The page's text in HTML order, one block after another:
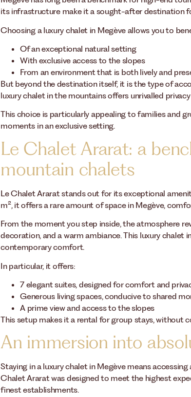
its infrastructure make it a sought-after destination
Choosing a luxury chalet in Megève allows you to
Of an exceptional natural setting
With exclusive access to the slopes
From an environment that is both lively and
But beyond the destination itself, it is the type of
luxury chalet in the mountains offers unrivalled
This choice is particularly appealing to families and
moments in an exclusive setting.
Le Chalet Ararat: a
mountain chalets
Le Chalet Ararat stands out for its exceptional
m², it offers a rare amount of space in Megève,
From the moment you step inside, the atmosphere
decoration, and a warm ambiance. This luxury
contemporary comfort.
In particular, it offers:
7 elegant suites, designed for comfort and
Generous living spaces, conducive to shared
A prime view and access to the slopes
This setup makes it a rental for group stays, without
An immersion into
Staying in a luxury chalet in Megève means
Chalet Ararat was designed to meet the highest
finest establishments.